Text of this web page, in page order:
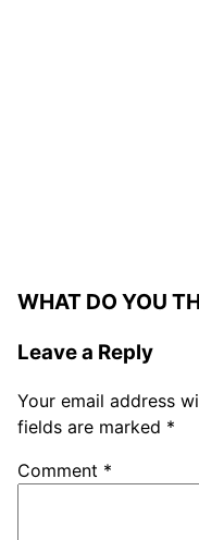
WHAT DO YOU
Leave a Reply
Your email address
fields are marked *
Comment *